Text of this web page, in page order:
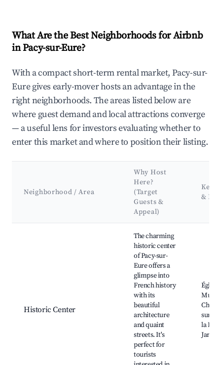
What Are the Best Neighborhoods for Airbnb
in Pacy-sur-Eure?
With a compact short-term rental market, Pacy-sur-
Eure gives early-mover hosts an advantage in the
right neighborhoods. The areas listed below are
where guest demand and local attractions converge
— a useful lens for investors evaluating whether to
enter this market and where to position their listing.
Neighborhood / Area
Why Host
Here?
(Target
Guests &
Appeal)
Key
&
Historic Center
The charming
historic center
of Pacy-sur-
Eure offers a
glimpse into
French history
with its
beautiful
architecture
and quaint
streets. It's
perfect for
tourists
Église
sur-
la